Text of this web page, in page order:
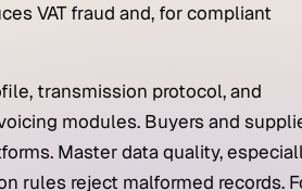
VAT fraud and, for compliant
transmission protocol, and
modules. Buyers and
Master data quality,
rules reject malformed records.